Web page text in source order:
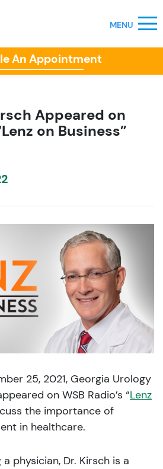
An Appointment
Appeared on
on Business”
25, 2021, Georgia Urology
on WSB Radio’s “Lenz
the importance of
in healthcare.
physician, Dr. Kirsch is a